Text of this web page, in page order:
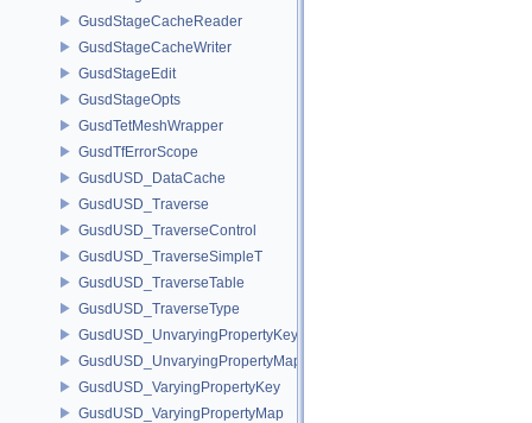
GusdStageCacheReader
GusdStageCacheWriter
GusdStageEdit
GusdStageOpts
GusdTetMeshWrapper
GusdTfErrorScope
GusdUSD_DataCache
GusdUSD_Traverse
GusdUSD_TraverseControl
GusdUSD_TraverseSimpleT
GusdUSD_TraverseTable
GusdUSD_TraverseType
GusdUSD_UnvaryingPropertyKey
GusdUSD_UnvaryingPropertyMap
GusdUSD_VaryingPropertyKey
GusdUSD_VaryingPropertyMap